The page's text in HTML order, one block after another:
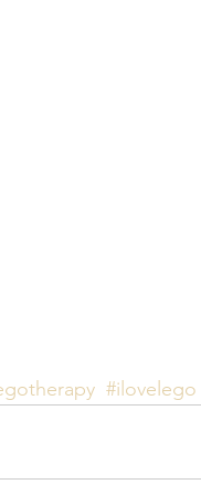
#ilovelego